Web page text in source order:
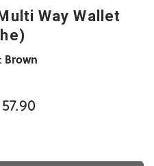
Way Wallet
Brown